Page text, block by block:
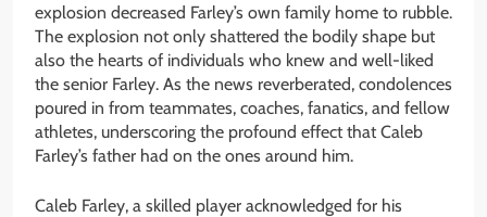
explosion decreased Farley’s own family home to rubble.
The explosion not only shattered the bodily shape but
also the hearts of individuals who knew and well-liked
the senior Farley. As the news reverberated, condolences
poured in from teammates, coaches, fanatics, and fellow
athletes, underscoring the profound effect that Caleb
Farley’s father had on the ones around him.
Caleb Farley, a skilled player acknowledged for his